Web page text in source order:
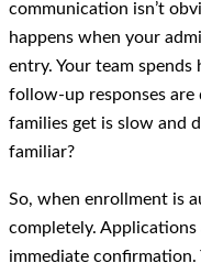
communication isn’t
happens when your
entry. Your team
follow-up responses are
families get is slow and
familiar?
So, when enrollment is
completely. Applications
immediate confirmation.